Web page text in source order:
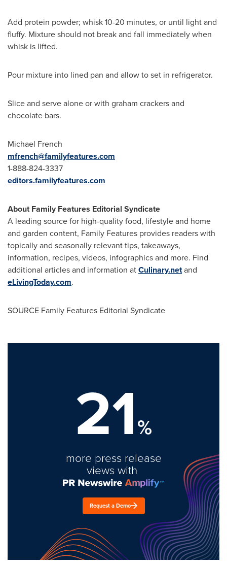
Add protein powder; whisk 10-20 minutes, or until light and
fluffy. Mixture should not break and fall immediately when
whisk is lifted.
Pour mixture into lined pan and allow to set in refrigerator.
Slice and serve alone or with graham crackers and
chocolate bars.
Michael French
mfrench@familyfeatures.com
1-888-824-3337
editors.familyfeatures.com
About Family Features Editorial Syndicate
A leading source for high-quality food, lifestyle and home
and garden content, Family Features provides readers with
topically and seasonally relevant tips, takeaways,
information, recipes, videos, infographics and more. Find
additional articles and information atCulinary.netand
eLivingToday.com.
SOURCE Family Features Editorial Syndicate
21%
more press release
views with
Request a Demo